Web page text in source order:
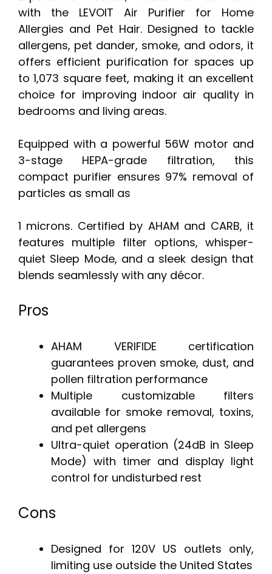
with the LEVOIT Air Purifier for Home
Allergies and Pet Hair. Designed to tackle
allergens, pet dander, smoke, and odors, it
offers efficient purification for spaces up
to 1,073 square feet, making it an excellent
choice for improving indoor air quality in
bedrooms and living areas.
Equipped with a powerful 56W motor and
3-stage HEPA-grade filtration, this
compact purifier ensures 97% removal of
particles as small as
1 microns. Certified by AHAM and CARB, it
features multiple filter options, whisper-
quiet Sleep Mode, and a sleek design that
blends seamlessly with any décor.
Pros
AHAM VERIFIDE certification
guarantees proven smoke, dust, and
pollen filtration performance
Multiple customizable filters
available for smoke removal, toxins,
and pet allergens
Ultra-quiet operation (24dB in Sleep
Mode) with timer and display light
control for undisturbed rest
Cons
Designed for 120V US outlets only,
limiting use outside the United States